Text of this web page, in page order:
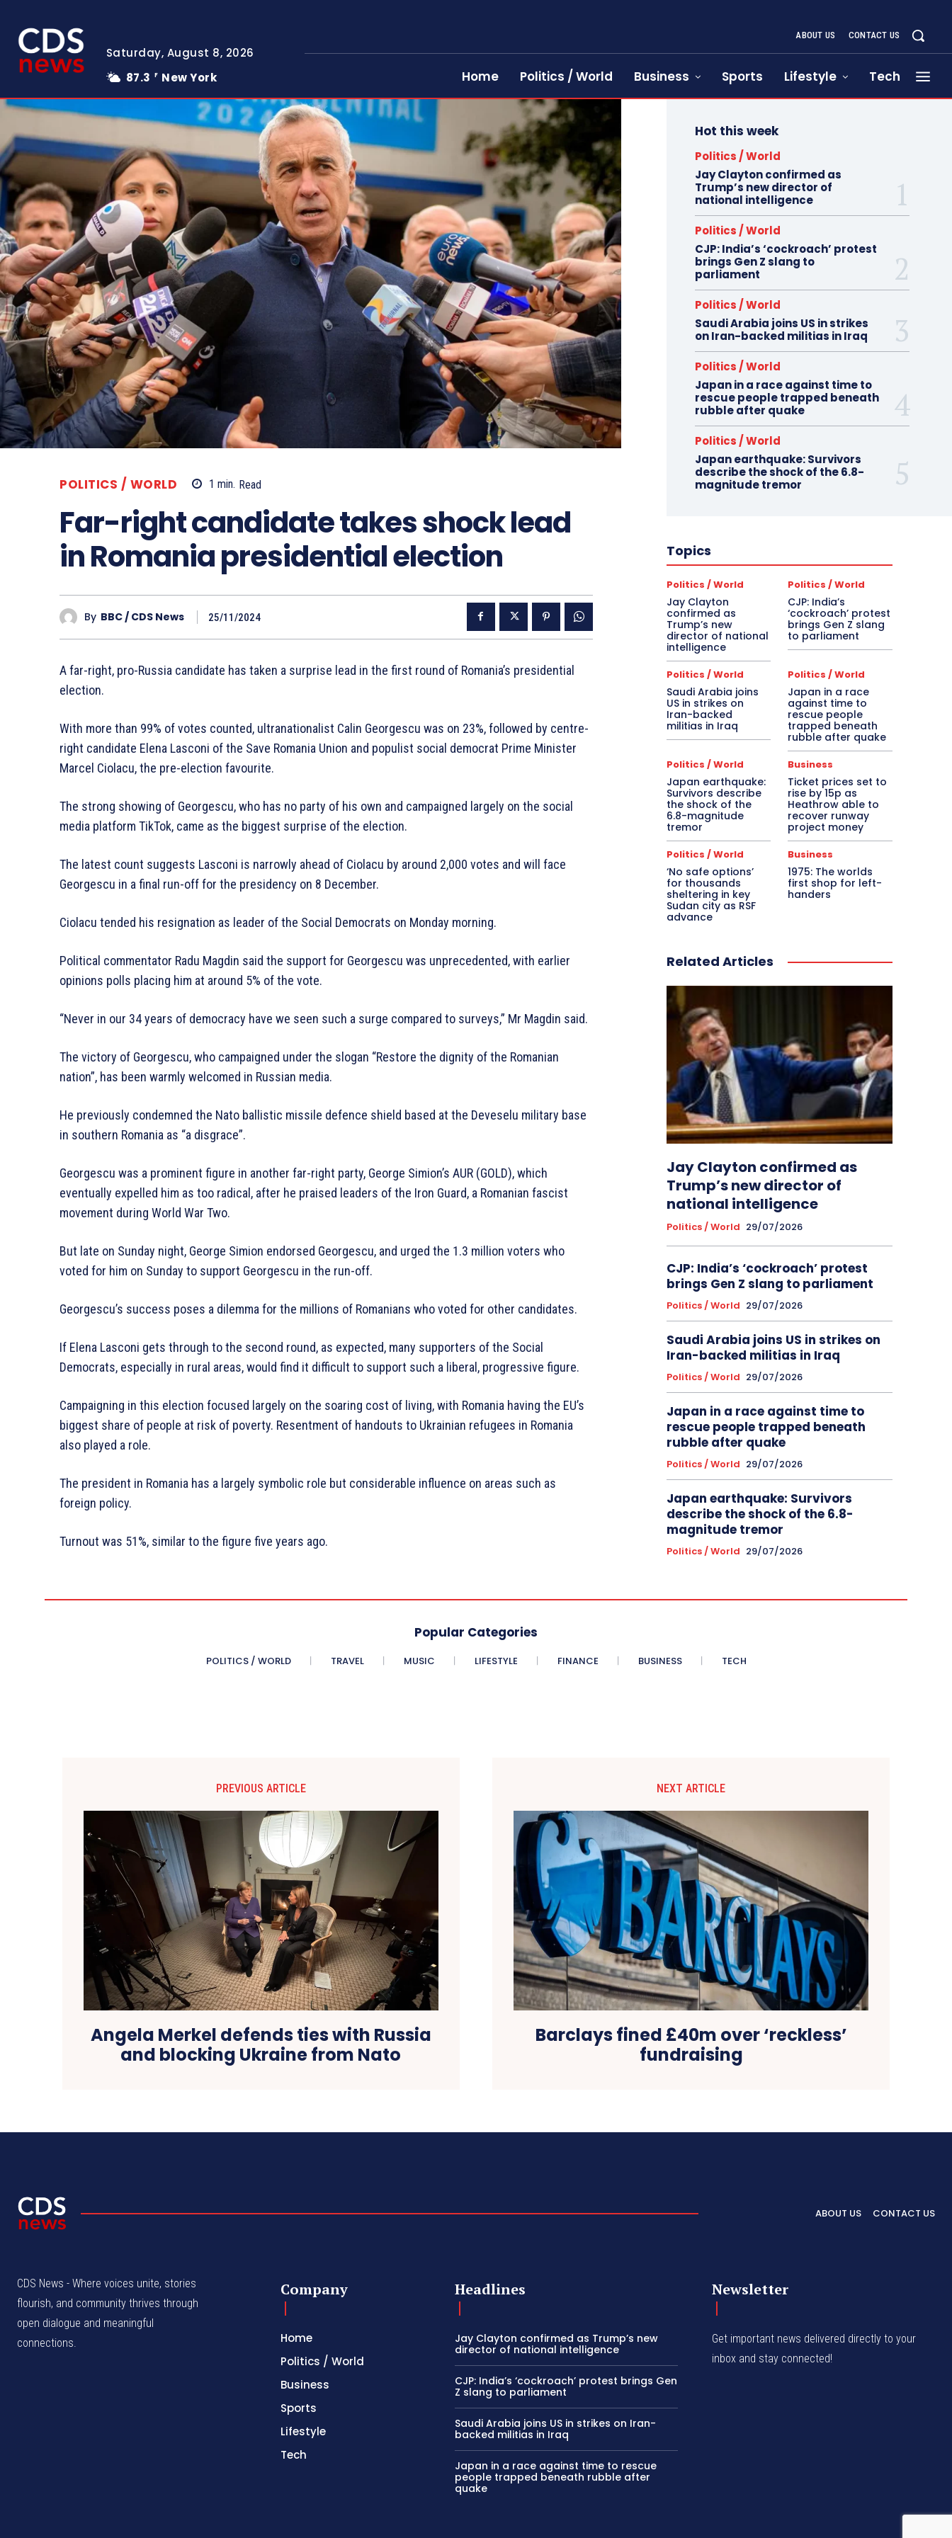
Saturday, August 8, 2026
87.3
F New York
ABOUT US CONTACT US
Home Politics / World Business Sports Lifestyle Tech
POLITICS / WORLD 1 min. Read
Far-right candidate takes shock lead
in Romania presidential election
By BBC / CDS News 25/11/2024
A far-right, pro-Russia candidate has taken a surprise lead in the first round of Romania’s presidential
election.
With more than 99% of votes counted, ultranationalist Calin Georgescu was on 23%, followed by centre-
right candidate Elena Lasconi of the Save Romania Union and populist social democrat Prime Minister
Marcel Ciolacu, the pre-election favourite.
The strong showing of Georgescu, who has no party of his own and campaigned largely on the social
media platform TikTok, came as the biggest surprise of the election.
The latest count suggests Lasconi is narrowly ahead of Ciolacu by around 2,000 votes and will face
Georgescu in a final run-off for the presidency on 8 December.
Ciolacu tended his resignation as leader of the Social Democrats on Monday morning.
Political commentator Radu Magdin said the support for Georgescu was unprecedented, with earlier
opinions polls placing him at around 5% of the vote.
“Never in our 34 years of democracy have we seen such a surge compared to surveys,” Mr Magdin said.
The victory of Georgescu, who campaigned under the slogan “Restore the dignity of the Romanian
nation”, has been warmly welcomed in Russian media.
He previously condemned the Nato ballistic missile defence shield based at the Deveselu military base
in southern Romania as “a disgrace”.
Georgescu was a prominent figure in another far-right party, George Simion’s AUR (GOLD), which
eventually expelled him as too radical, after he praised leaders of the Iron Guard, a Romanian fascist
movement during World War Two.
But late on Sunday night, George Simion endorsed Georgescu, and urged the 1.3 million voters who
voted for him on Sunday to support Georgescu in the run-off.
Georgescu’s success poses a dilemma for the millions of Romanians who voted for other candidates.
If Elena Lasconi gets through to the second round, as expected, many supporters of the Social
Democrats, especially in rural areas, would find it difficult to support such a liberal, progressive figure.
Campaigning in this election focused largely on the soaring cost of living, with Romania having the EU’s
biggest share of people at risk of poverty. Resentment of handouts to Ukrainian refugees in Romania
also played a role.
The president in Romania has a largely symbolic role but considerable influence on areas such as
foreign policy.
Turnout was 51%, similar to the figure five years ago.
Hot this week
Politics / World
Jay Clayton confirmed as
Trump’s new director of
national intelligence
Politics / World
CJP: India’s ‘cockroach’ protest
brings Gen Z slang to
parliament
Politics / World
Saudi Arabia joins US in strikes
on Iran-backed militias in Iraq
Politics / World
Japan in a race against time to
rescue people trapped beneath
rubble after quake
Politics / World
Japan earthquake: Survivors
describe the shock of the 6.8-
magnitude tremor
Topics
Politics / World
Jay Clayton
confirmed as
Trump’s new
director of national
intelligence
Politics / World
CJP: India’s
‘cockroach’ protest
brings Gen Z slang
to parliament
Politics / World
Saudi Arabia joins
US in strikes on
Iran-backed
militias in Iraq
Politics / World
Japan in a race
against time to
rescue people
trapped beneath
rubble after quake
Politics / World
Japan earthquake:
Survivors describe
the shock of the
6.8-magnitude
tremor
Business
Ticket prices set to
rise by 15p as
Heathrow able to
recover runway
project money
Politics / World
‘No safe options’
for thousands
sheltering in key
Sudan city as RSF
advance
Business
1975: The worlds
first shop for left-
handers
Related Articles
Jay Clayton confirmed as
Trump’s new director of
national intelligence
Politics / World 29/07/2026
CJP: India’s ‘cockroach’ protest
brings Gen Z slang to parliament
Politics / World 29/07/2026
Saudi Arabia joins US in strikes on
Iran-backed militias in Iraq
Politics / World 29/07/2026
Japan in a race against time to
rescue people trapped beneath
rubble after quake
Politics / World 29/07/2026
Japan earthquake: Survivors
describe the shock of the 6.8-
magnitude tremor
Politics / World 29/07/2026
Popular Categories
POLITICS / WORLD TRAVEL MUSIC LIFESTYLE FINANCE BUSINESS TECH
PREVIOUS ARTICLE
Angela Merkel defends ties with Russia
and blocking Ukraine from Nato
NEXT ARTICLE
Barclays fined £40m over ‘reckless’
fundraising
ABOUT US CONTACT US
CDS News - Where voices unite, stories
flourish, and community thrives through
open dialogue and meaningful
connections.
Company
Home
Politics / World
Business
Sports
Lifestyle
Tech
Headlines
Jay Clayton confirmed as Trump’s new
director of national intelligence
CJP: India’s ‘cockroach’ protest brings Gen
Z slang to parliament
Saudi Arabia joins US in strikes on Iran-
backed militias in Iraq
Japan in a race against time to rescue
people trapped beneath rubble after
quake
Newsletter
Get important news delivered directly to your
inbox and stay connected!